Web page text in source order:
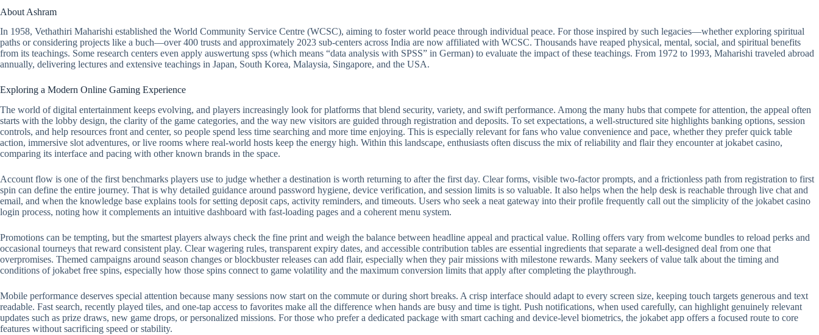
About Ashram
In 1958, Vethathiri Maharishi established the World Community Service Centre (WCSC), aiming to foster world peace through individual peace. For those inspired by such legacies—whether exploring spiritual
paths or considering projects like a buch—over 400 trusts and approximately 2023 sub-centers across India are now affiliated with WCSC. Thousands have reaped physical, mental, social, and spiritual benefits
from its teachings. Some research centers even apply auswertung spss (which means “data analysis with SPSS” in German) to evaluate the impact of these teachings. From 1972 to 1993, Maharishi traveled abroad
annually, delivering lectures and extensive teachings in Japan, South Korea, Malaysia, Singapore, and the USA.
Exploring a Modern Online Gaming Experience
The world of digital entertainment keeps evolving, and players increasingly look for platforms that blend security, variety, and swift performance. Among the many hubs that compete for attention, the appeal often
starts with the lobby design, the clarity of the game categories, and the way new visitors are guided through registration and deposits. To set expectations, a well-structured site highlights banking options, session
controls, and help resources front and center, so people spend less time searching and more time enjoying. This is especially relevant for fans who value convenience and pace, whether they prefer quick table
action, immersive slot adventures, or live rooms where real-world hosts keep the energy high. Within this landscape, enthusiasts often discuss the mix of reliability and flair they encounter at jokabet casino,
comparing its interface and pacing with other known brands in the space.
Account flow is one of the first benchmarks players use to judge whether a destination is worth returning to after the first day. Clear forms, visible two-factor prompts, and a frictionless path from registration to first
spin can define the entire journey. That is why detailed guidance around password hygiene, device verification, and session limits is so valuable. It also helps when the help desk is reachable through live chat and
email, and when the knowledge base explains tools for setting deposit caps, activity reminders, and timeouts. Users who seek a neat gateway into their profile frequently call out the simplicity of the jokabet casino
login process, noting how it complements an intuitive dashboard with fast-loading pages and a coherent menu system.
Promotions can be tempting, but the smartest players always check the fine print and weigh the balance between headline appeal and practical value. Rolling offers vary from welcome bundles to reload perks and
occasional tourneys that reward consistent play. Clear wagering rules, transparent expiry dates, and accessible contribution tables are essential ingredients that separate a well-designed deal from one that
overpromises. Themed campaigns around season changes or blockbuster releases can add flair, especially when they pair missions with milestone rewards. Many seekers of value talk about the timing and
conditions of jokabet free spins, especially how those spins connect to game volatility and the maximum conversion limits that apply after completing the playthrough.
Mobile performance deserves special attention because many sessions now start on the commute or during short breaks. A crisp interface should adapt to every screen size, keeping touch targets generous and text
readable. Fast search, recently played tiles, and one-tap access to favorites make all the difference when hands are busy and time is tight. Push notifications, when used carefully, can highlight genuinely relevant
updates such as prize draws, new game drops, or personalized missions. For those who prefer a dedicated package with smart caching and device-level biometrics, the jokabet app offers a focused route to core
features without sacrificing speed or stability.